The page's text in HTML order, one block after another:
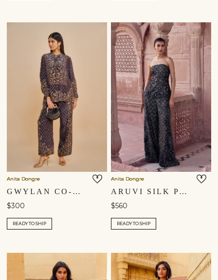
Anita Dongre
GWYLAN CO-ORD - BLACK
$300
READY TO SHIP
Anita Dongre
ARUVI SILK PANT SET - BLACK
$560
READY TO SHIP